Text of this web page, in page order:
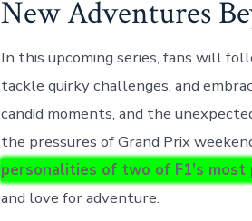
New Adventures
In this upcoming series, fans will
tackle quirky challenges, and
candid moments, and the
the pressures of Grand Prix
personalities of two of F1’s most
and love for adventure.